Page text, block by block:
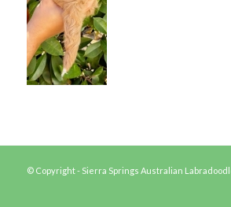
© Copyright - Sierra Springs Australian